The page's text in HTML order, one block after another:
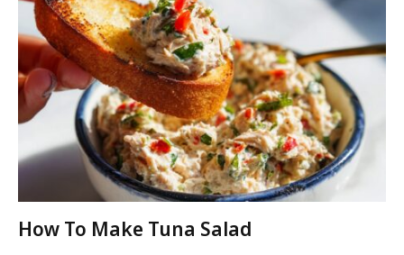
How To Make Tuna Salad